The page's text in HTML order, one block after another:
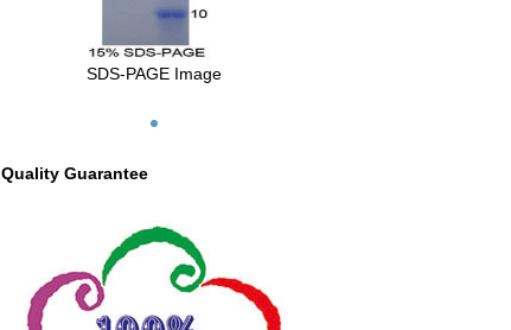
SDS-PAGE Image
Quality Guarantee